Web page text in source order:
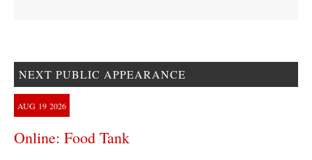
NEXT PUBLIC APPEARANCE
AUG 19 2026
Online: Food Tank